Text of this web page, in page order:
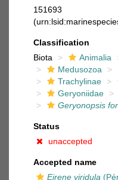
151693
Classification
Biota
Animalia
Medusozoa
Trachylinae
Geryoniidae
Geryonopsis
Status
unaccepted
Accepted name
Eirene viridula